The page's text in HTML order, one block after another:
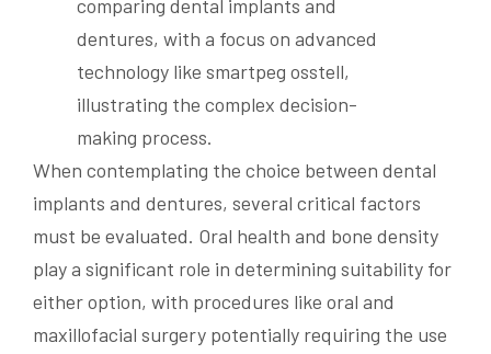
When contemplating the choice between dental
implants and dentures, several critical factors
must be evaluated. Oral health and bone density
play a significant role in determining suitability for
either option, with procedures like oral and
maxillofacial surgery potentially requiring the use